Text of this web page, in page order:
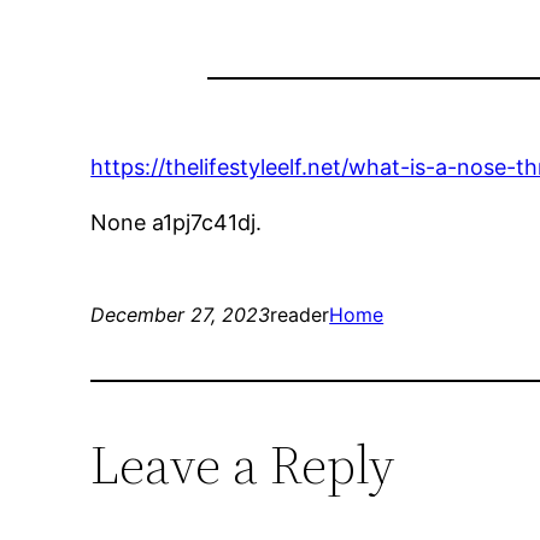
https://thelifestyleelf.net/what-is-a-nose-
None a1pj7c41dj.
December 27, 2023readerHome
Leave a Reply